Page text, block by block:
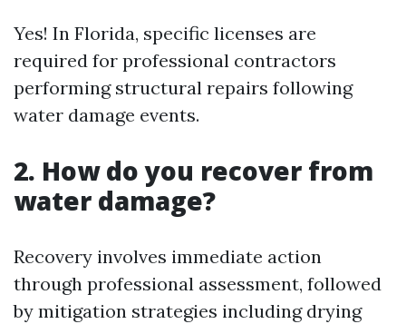
Yes! In Florida, specific licenses are
required for professional contractors
performing structural repairs following
water damage events.
2. How do you recover from
water damage?
Recovery involves immediate action
through professional assessment, followed
by mitigation strategies including drying